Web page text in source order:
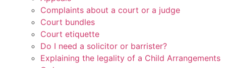
Complaints about a court or a judge
Court bundles
Court etiquette
Do I need a solicitor or barrister?
Explaining the legality of a Child Arrangements